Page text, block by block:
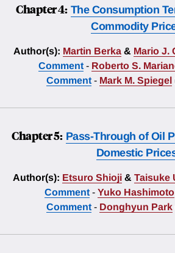
Chapter 4: The Consumption
Commodity
Author(s): Martin Berka & Mario J.
Comment- Roberto S.
Comment - Mark M. Spiegel
Chapter 5: Pass-Through of Oil
Domestic
Author(s): Etsuro Shioji & Taisuke
Comment- Yuko Hashimoto
Comment- Donghyun Park